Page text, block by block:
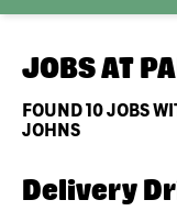
JOBS AT
FOUND10JOBS
JOHNS
Delivery